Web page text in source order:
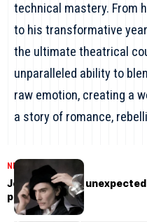
technical mastery. From
to his transformative
the ultimate theatrical
unparalleled ability to
raw emotion, creating a
a story of romance,
NEWS March 18, 2026
John Galliano’s
playbook